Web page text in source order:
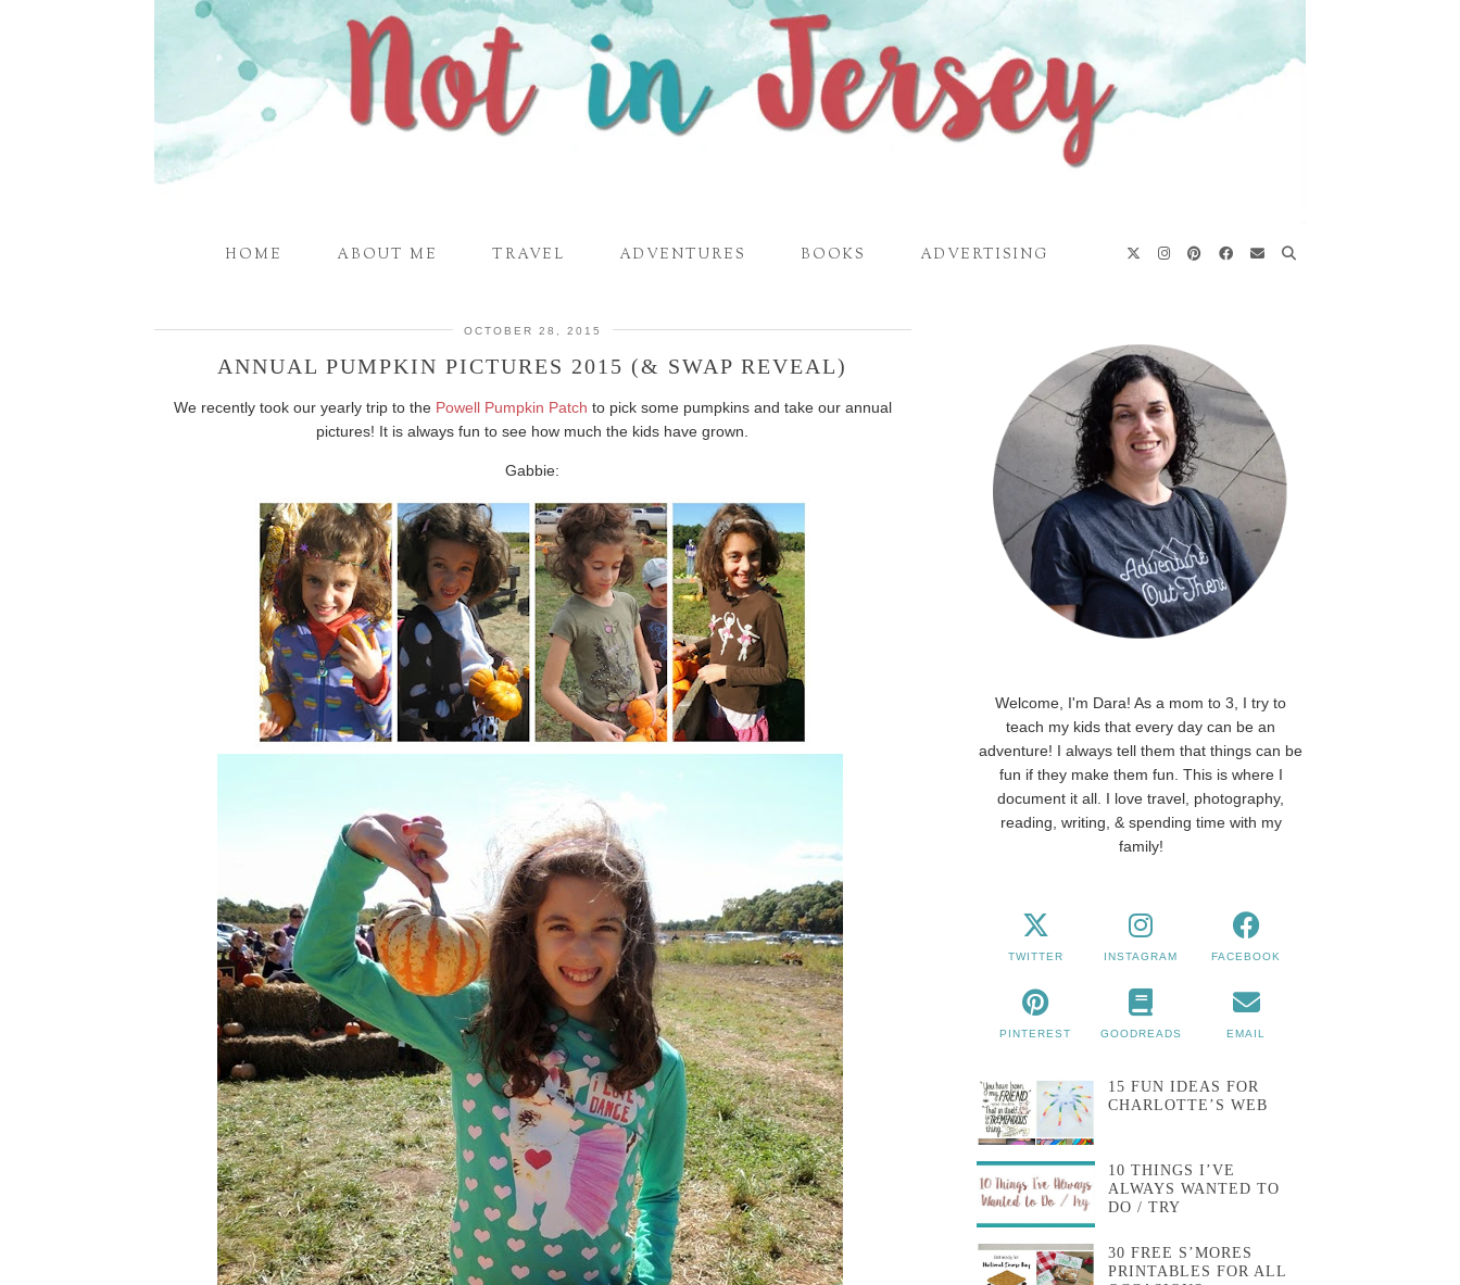
HOME ABOUT ME TRAVEL ADVENTURES BOOKS ADVERTISING
OCTOBER 28, 2015
ANNUAL PUMPKIN PICTURES 2015 (& SWAP REVEAL)
We recently took our yearly trip to the Powell Pumpkin Patch to pick some pumpkins and take our annual
pictures! It is always fun to see how much the kids have grown.
Gabbie:
Welcome, I'm Dara! As a mom to 3, I try to
teach my kids that every day can be an
adventure! I always tell them that things can be
fun if they make them fun. This is where I
document it all. I love travel, photography,
reading, writing, & spending time with my
family!
TWITTER INSTAGRAM FACEBOOK
PINTEREST GOODREADS EMAIL
15 FUN IDEAS FOR
CHARLOTTE’S WEB
10 THINGS I’VE
ALWAYS WANTED TO
DO / TRY
30 FREE S’MORES
PRINTABLES FOR ALL